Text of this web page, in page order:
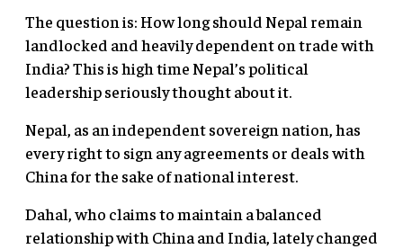
The question is: How long should Nepal remain
landlocked and heavily dependent on trade with
India? This is high time Nepal’s political
leadership seriously thought about it.
Nepal, as an independent sovereign nation, has
every right to sign any agreements or deals with
China for the sake of national interest.
Dahal, who claims to maintain a balanced
relationship with China and India, lately changed